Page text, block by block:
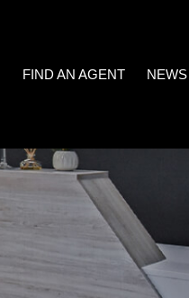
FIND AN AGENT NEWS
EMAIL